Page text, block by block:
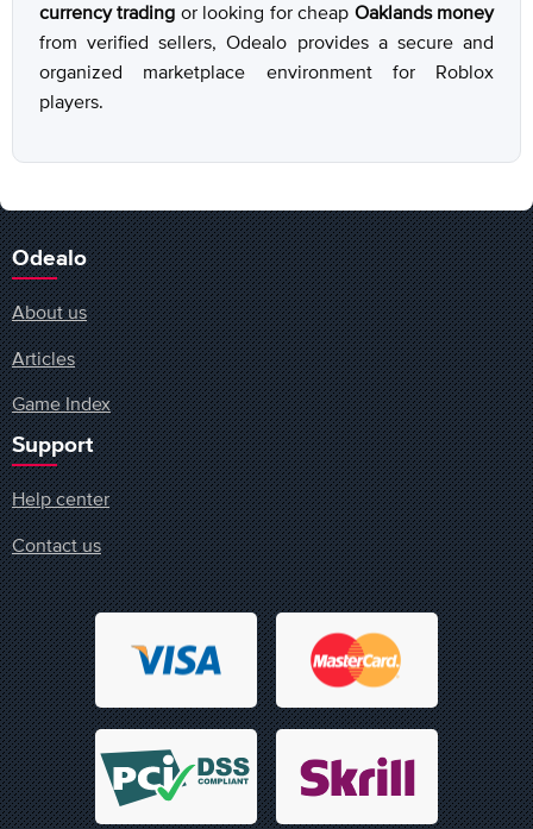
currency trading or looking for cheap Oaklands money
from verified sellers, Odealo provides a secure and
organized marketplace environment for Roblox
players.
Odealo
About us
Articles
Game Index
Support
Help center
Contact us